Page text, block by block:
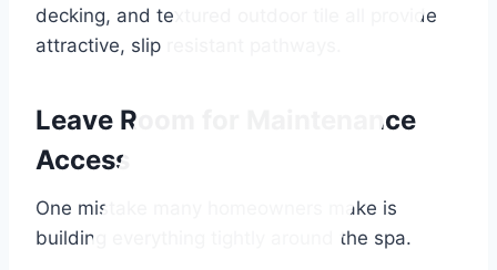
decking, and textured outdoor tile all provide
attractive, slip resistant pathways.
Leave Room for Maintenance
Access
One mistake many homeowners make is
building everything tightly around the spa.